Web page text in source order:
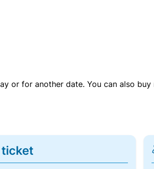
for another date. You can also